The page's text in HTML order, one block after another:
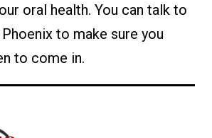
oral health. You can talk to
to make sure you
to come in.